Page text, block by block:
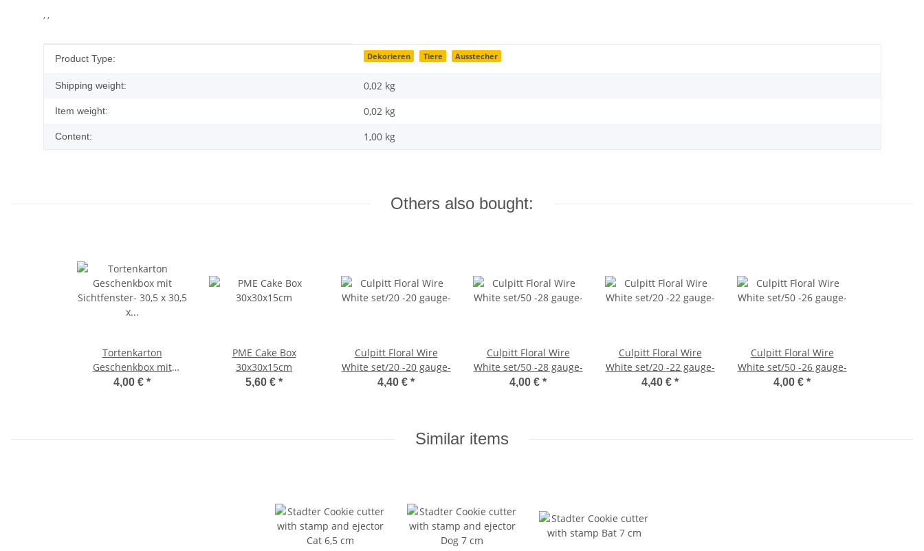
, ,
Item information
Value
Product Type: Dekorieren Tiere Ausstecher
Shipping weight: 0,02 kg
Item weight: 0,02 kg
Content: 1,00 kg
Others also bought:
Tortenkarton
Geschenkbox mit
Sichtfenster- 30,5 x 30,5
4,00 € *
PME Cake Box
30x30x15cm
5,60 € *
Culpitt Floral Wire
White set/20 -20 gauge-
4,40 € *
Culpitt Floral Wire
White set/50 -28 gauge-
4,00 € *
Culpitt Floral Wire
White set/20 -22 gauge-
4,40 € *
Culpitt Floral Wire
White set/50 -26 gauge-
4,00 € *
Similar items